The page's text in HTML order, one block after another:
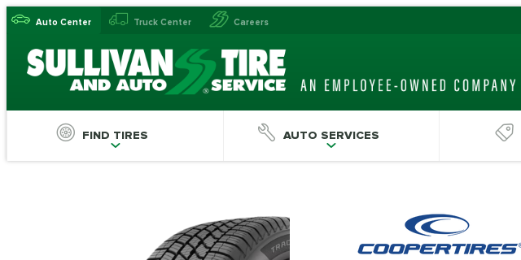
Auto Center Truck Center Careers
FIND TIRES AUTO SERVICES